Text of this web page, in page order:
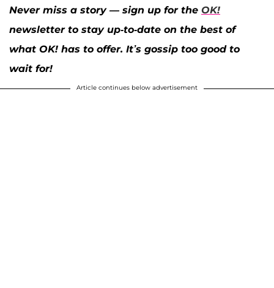
Never miss a story — sign up for the OK!
newsletter to stay up-to-date on the best of
what OK! has to offer. It’s gossip too good to
wait for!
Article continues below advertisement